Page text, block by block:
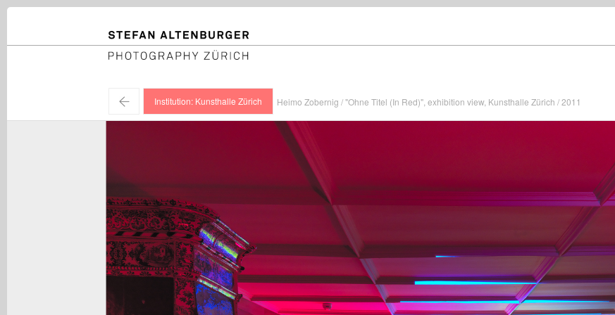
STEFAN ALTENBURGER
Photography Zürich
← Institution: Kunsthalle Zürich Heimo Zobernig / "Ohne Titel (In Red)", exhibition view, Kunsthalle Zürich / 2011